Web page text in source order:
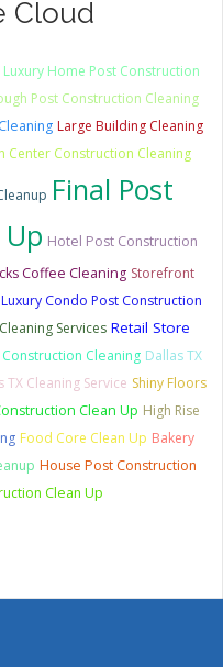
Cloud
Luxury Home Post Construction
Post Construction Cleaning
Large Building Cleaning
Center Construction Cleaning
Final Post
Hotel Post Construction
Coffee Cleaning Storefront
Luxury Condo Post Construction
Services Retail Store
Cleaning Dallas TX
TX Cleaning Service Shiny Floors
Clean Up High Rise
Food Core Clean Up Bakery
House Post Construction
Clean Up